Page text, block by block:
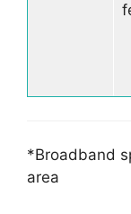
*Broadband
area